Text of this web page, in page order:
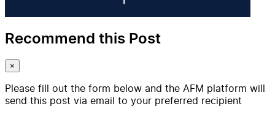
Recommend this Post
×
Please fill out the form below and the AFM platform will
send this post via email to your preferred recipient